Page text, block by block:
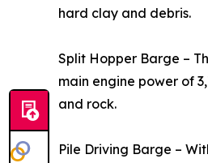
hard clay and debris.
Split Hopper Barge –
main engine power of
and rock.
Pile Driving Barge –